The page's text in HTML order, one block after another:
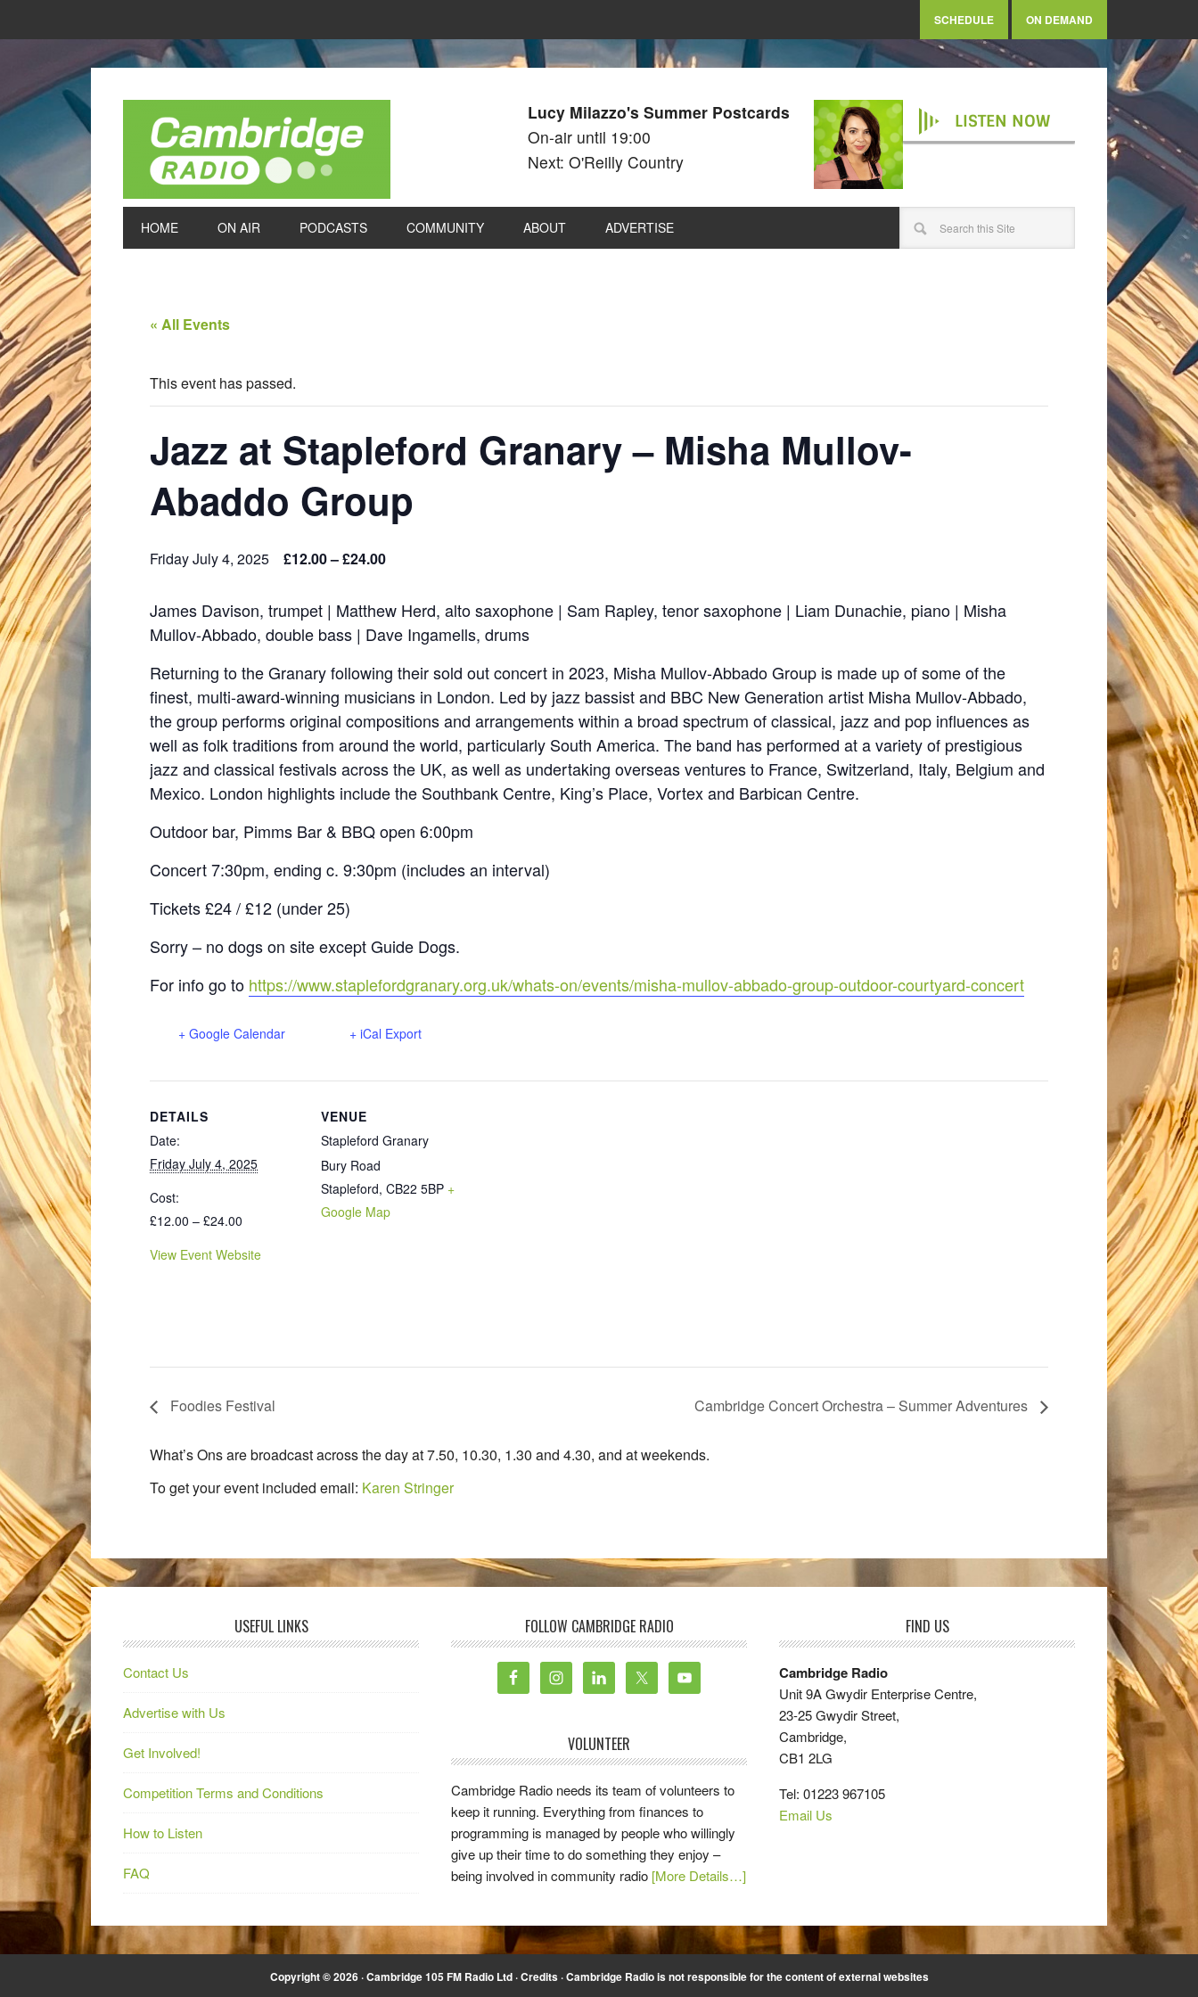
SCHEDULE ON DEMAND
Lucy Milazzo's Summer Postcards
On-air until 19:00
Next: O'Reilly Country
LISTEN NOW
HOME ON AIR PODCASTS COMMUNITY ABOUT ADVERTISE
« All Events
This event has passed.
Jazz at Stapleford Granary – Misha Mullov-
Abaddo Group
Friday July 4, 2025 £12.00 – £24.00
James Davison, trumpet | Matthew Herd, alto saxophone | Sam Rapley, tenor saxophone | Liam Dunachie, piano | Misha
Mullov-Abbado, double bass | Dave Ingamells, drums
Returning to the Granary following their sold out concert in 2023, Misha Mullov-Abbado Group is made up of some of the
finest, multi-award-winning musicians in London. Led by jazz bassist and BBC New Generation artist Misha Mullov-Abbado,
the group performs original compositions and arrangements within a broad spectrum of classical, jazz and pop influences as
well as folk traditions from around the world, particularly South America. The band has performed at a variety of prestigious
jazz and classical festivals across the UK, as well as undertaking overseas ventures to France, Switzerland, Italy, Belgium and
Mexico. London highlights include the Southbank Centre, King’s Place, Vortex and Barbican Centre.
Outdoor bar, Pimms Bar & BBQ open 6:00pm
Concert 7:30pm, ending c. 9:30pm (includes an interval)
Tickets £24 / £12 (under 25)
Sorry – no dogs on site except Guide Dogs.
For info go to https://www.staplefordgranary.org.uk/whats-on/events/misha-mullov-abbado-group-outdoor-courtyard-concert
+ Google Calendar + iCal Export
DETAILS
Date:
Friday July 4, 2025
Cost:
£12.00 – £24.00
View Event Website
VENUE
Stapleford Granary
Bury Road
Stapleford, CB22 5BP +
Google Map
Foodies Festival Cambridge Concert Orchestra – Summer Adventures
What’s Ons are broadcast across the day at 7.50, 10.30, 1.30 and 4.30, and at weekends.
To get your event included email: Karen Stringer
USEFUL LINKS
Contact Us
Advertise with Us
Get Involved!
Competition Terms and Conditions
How to Listen
FAQ
FOLLOW CAMBRIDGE RADIO
VOLUNTEER
Cambridge Radio needs its team of volunteers to
keep it running. Everything from finances to
programming is managed by people who willingly
give up their time to do something they enjoy –
being involved in community radio [More Details…]
FIND US
Cambridge Radio
Unit 9A Gwydir Enterprise Centre,
23-25 Gwydir Street,
Cambridge,
CB1 2LG
Tel: 01223 967105
Email Us
Copyright © 2026 · Cambridge 105 FM Radio Ltd ·Credits· Cambridge Radio is not responsible for the content of external websites